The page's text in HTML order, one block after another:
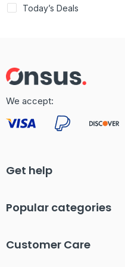
Today’s Deals
We accept:
Get help
Popular categories
Customer Care